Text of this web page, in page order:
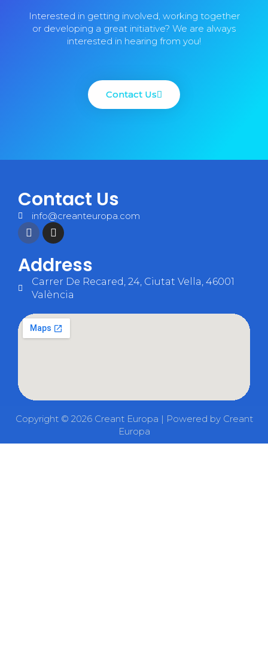
Interested in getting involved, working together
or developing a great initiative? We are always
interested in hearing from you!
Contact Us
Contact Us
info@creanteuropa.com
Address
Carrer De Recared, 24, Ciutat Vella, 46001
València
Copyright © 2026 Creant Europa | Powered by Creant
Europa